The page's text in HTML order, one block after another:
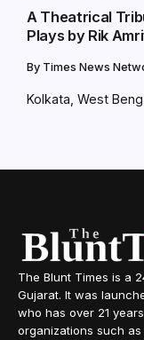
A Theatrical
Plays by Rik
By Times News
Kolkata, West
The Blunt Times is a
Gujarat. It was
who has over 21
organizations such